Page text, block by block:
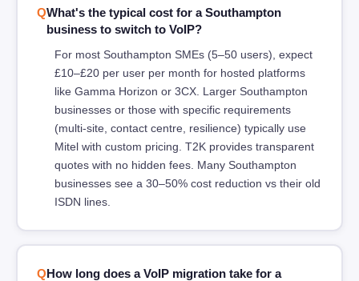
What's the typical cost for a Southampton
business to switch to VoIP?
For most Southampton SMEs (5–50 users), expect
£10–£20 per user per month for hosted platforms
like Gamma Horizon or 3CX. Larger Southampton
businesses or those with specific requirements
(multi-site, contact centre, resilience) typically use
Mitel with custom pricing. T2K provides transparent
quotes with no hidden fees. Many Southampton
businesses see a 30–50% cost reduction vs their old
ISDN lines.
How long does a VoIP migration take for a